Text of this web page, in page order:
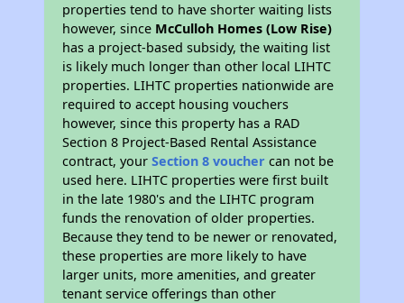
properties tend to have shorter waiting lists
however, since McCulloh Homes (Low Rise)
has a project-based subsidy, the waiting list
is likely much longer than other local LIHTC
properties. LIHTC properties nationwide are
required to accept housing vouchers
however, since this property has a RAD
Section 8 Project-Based Rental Assistance
contract, yourSection 8 voucher can not be
used here. LIHTC properties were first built
in the late 1980's and the LIHTC program
funds the renovation of older properties.
Because they tend to be newer or renovated,
these properties are more likely to have
larger units, more amenities, and greater
tenant service offerings than other